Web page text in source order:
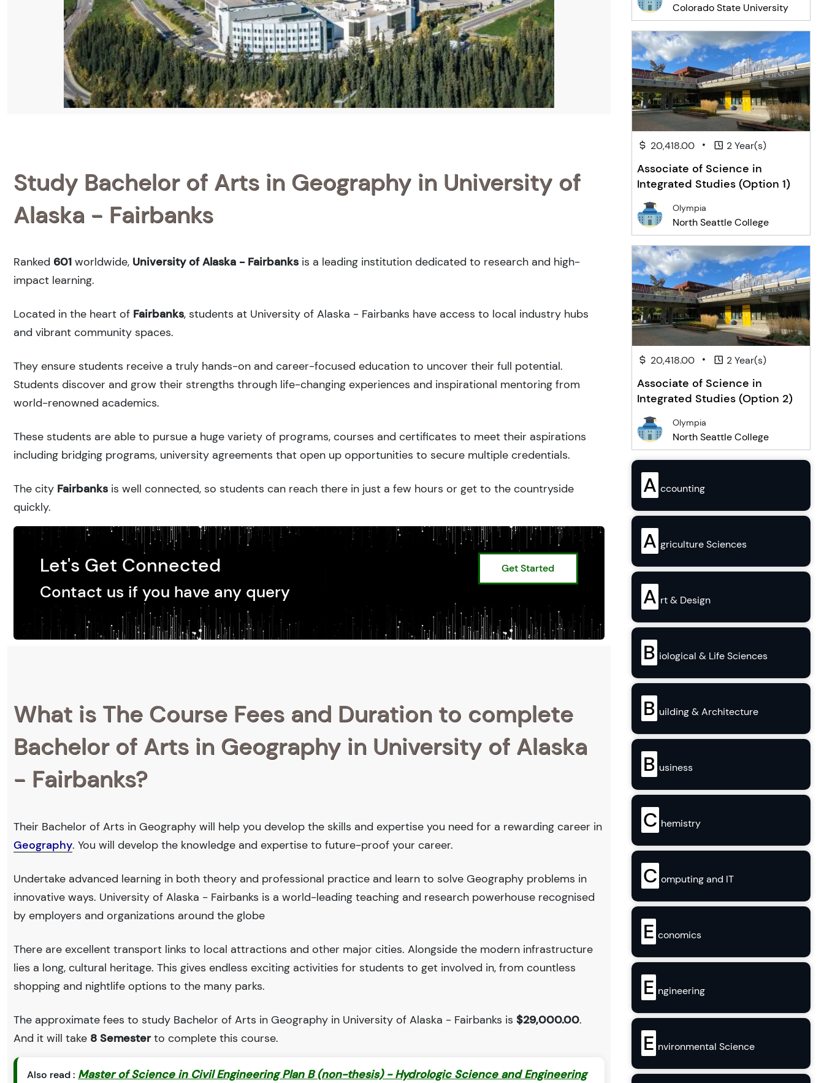
Study Bachelor of Arts in Geography in University of
Alaska - Fairbanks
Ranked 601 worldwide, University of Alaska - Fairbanks is a leading institution dedicated to research and high-
impact learning.
Located in the heart of Fairbanks, students at University of Alaska - Fairbanks have access to local industry hubs
and vibrant community spaces.
They ensure students receive a truly hands-on and career-focused education to uncover their full potential.
Students discover and grow their strengths through life-changing experiences and inspirational mentoring from
world-renowned academics.
These students are able to pursue a huge variety of programs, courses and certificates to meet their aspirations
including bridging programs, university agreements that open up opportunities to secure multiple credentials.
The city Fairbanks is well connected, so students can reach there in just a few hours or get to the countryside
quickly.
Let's Get Connected
Contact us if you have any query
Get Started
What is The Course Fees and Duration to complete
Bachelor of Arts in Geography in University of Alaska
- Fairbanks?
Their Bachelor of Arts in Geography will help you develop the skills and expertise you need for a rewarding career in
Geography. You will develop the knowledge and expertise to future-proof your career.
Undertake advanced learning in both theory and professional practice and learn to solve Geography problems in
innovative ways. University of Alaska - Fairbanks is a world-leading teaching and research powerhouse recognised
by employers and organizations around the globe
There are excellent transport links to local attractions and other major cities. Alongside the modern infrastructure
lies a long, cultural heritage. This gives endless exciting activities for students to get involved in, from countless
shopping and nightlife options to the many parks.
The approximate fees to study Bachelor of Arts in Geography in University of Alaska - Fairbanks is $29,000.00.
And it will take 8 Semesterto complete this course.
Also read : Master of Science in Civil Engineering Plan B (non-thesis) - Hydrologic Science and Engineering
Colorado State University
20,418.00 • 2 Year(s)
Associate of Science in
Integrated Studies (Option 1)
Olympia
North Seattle College
20,418.00 • 2 Year(s)
Associate of Science in
Integrated Studies (Option 2)
Olympia
North Seattle College
A ccounting
A griculture Sciences
A rt & Design
B iological & Life Sciences
B uilding & Architecture
B usiness
C hemistry
C omputing and IT
E conomics
E ngineering
E nvironmental Science